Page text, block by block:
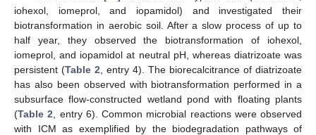
iohexol, iomeprol, and iopamidol) and investigated their
biotransformation in aerobic soil. After a slow process of up to
half year, they observed the biotransformation of iohexol,
iomeprol, and iopamidol at neutral pH, whereas diatrizoate was
persistent (Table 2 , entry 4). The biorecalcitrance of diatrizoate
has also been observed with biotransformation performed in a
subsurface flow-constructed wetland pond with floating plants
(Table 2 , entry 6). Common microbial reactions were observed
with ICM as exemplified by the biodegradation pathways of